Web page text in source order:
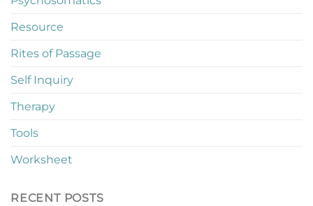
Resource
Rites of Passage
Self Inquiry
Therapy
Tools
Worksheet
RECENT POSTS